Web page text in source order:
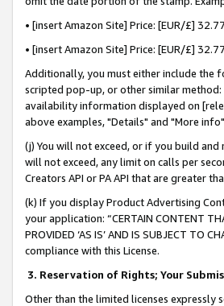
• [insert Amazon Site] Price: [EUR/£]
• [insert Amazon Site] Price: [EUR/£]
Additionally, you must either include the
scripted pop-up, or other similar
availability information displayed on
above examples, "Details" and "More
(j) You will not exceed, or if you build
will not exceed, any limit on calls per
Creators API or PA API that are greater
(k) If you display Product Advertising
your application: “CERTAIN CONTENT
PROVIDED ‘AS IS’ AND IS SUBJECT
compliance with this License.
3. Reservation of Rights; Your
Other than the limited licenses